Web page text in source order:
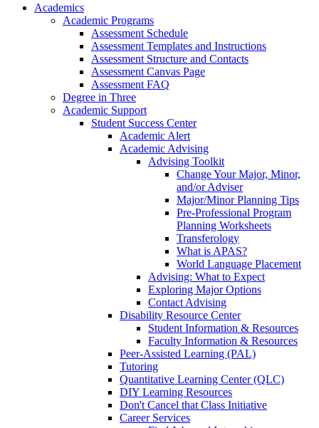
Academics
Academic Programs
Assessment Schedule
Assessment Templates and Instructions
Assessment Structure and Contacts
Assessment Canvas Page
Assessment FAQ
Degree in Three
Academic Support
Student Success Center
Academic Alert
Academic Advising
Advising Toolkit
Change Your Major, Minor,
and/or Adviser
Major/Minor Planning Tips
Pre-Professional Program
Planning Worksheets
Transferology
What is APAS?
World Language Placement
Advising: What to Expect
Exploring Major Options
Contact Advising
Disability Resource Center
Student Information & Resources
Faculty Information & Resources
Peer-Assisted Learning (PAL)
Tutoring
Quantitative Learning Center (QLC)
DIY Learning Resources
Don't Cancel that Class Initiative
Career Services